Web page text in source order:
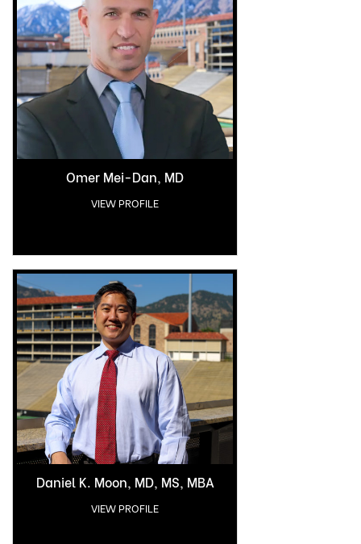
Omer Mei-Dan, MD
VIEW PROFILE
Daniel K. Moon, MD, MS, MBA
VIEW PROFILE